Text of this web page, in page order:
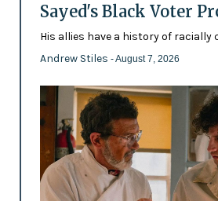
Sayed's Black Voter
His allies have a history of
Andrew Stiles - August 7, 2026